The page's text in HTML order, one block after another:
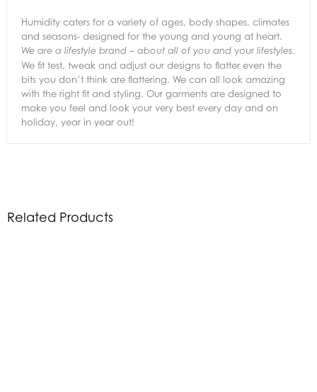
Humidity caters for a variety of ages, body shapes, climates
and seasons- designed for the young and young at heart.
We are a lifestyle brand – about all of you and your lifestyles.
We fit test, tweak and adjust our designs to flatter even the
bits you don’t think are flattering. We can all look amazing
with the right fit and styling. Our garments are designed to
make you feel and look your very best every day and on
holiday, year in year out!
Related Products